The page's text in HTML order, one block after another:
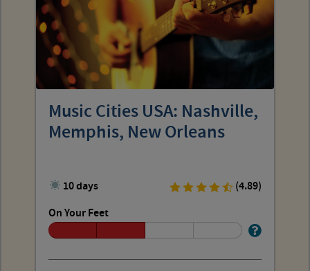
Music Cities USA: Nashville,
Memphis, New Orleans
10 days
(4.89)
On Your Feet